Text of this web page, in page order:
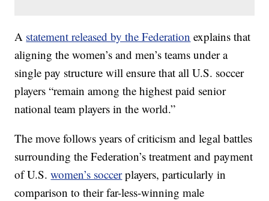
A statement released by the Federation explains that
aligning the women’s and men’s teams under a
single pay structure will ensure that all U.S. soccer
players “remain among the highest paid senior
national team players in the world.”
The move follows years of criticism and legal battles
surrounding the Federation’s treatment and payment
of U.S.women’s soccerplayers, particularly in
comparison to their far-less-winning male